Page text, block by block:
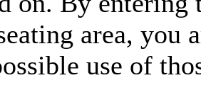
area, you
use of